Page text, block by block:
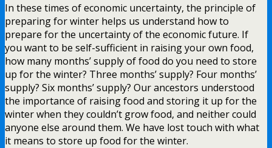
In these times of economic uncertainty, the principle of
preparing for winter helps us understand how to
prepare for the uncertainty of the economic future. If
you want to be self-sufficient in raising your own food,
how many months’ supply of food do you need to store
up for the winter? Three months’ supply? Four months’
supply? Six months’ supply? Our ancestors understood
the importance of raising food and storing it up for the
winter when they couldn’t grow food, and neither could
anyone else around them. We have lost touch with what
it means to store up food for the winter.